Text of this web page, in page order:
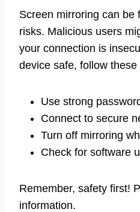
Screen mirroring can be
risks. Malicious users
your connection is
device safe, follow these
Use strong
Connect to secure
Turn off mirroring
Check for software
Remember, safety first!
information.